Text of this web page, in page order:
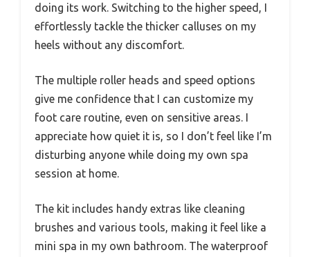
doing its work. Switching to the higher speed, I
effortlessly tackle the thicker calluses on my
heels without any discomfort.
The multiple roller heads and speed options
give me confidence that I can customize my
foot care routine, even on sensitive areas. I
appreciate how quiet it is, so I don’t feel like I’m
disturbing anyone while doing my own spa
session at home.
The kit includes handy extras like cleaning
brushes and various tools, making it feel like a
mini spa in my own bathroom. The waterproof